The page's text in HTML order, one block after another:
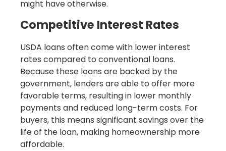
might have otherwise.
Competitive Interest Rates
USDA loans often come with lower interest
rates compared to conventional loans.
Because these loans are backed by the
government, lenders are able to offer more
favorable terms, resulting in lower monthly
payments and reduced long-term costs. For
buyers, this means significant savings over the
life of the loan, making homeownership more
affordable.